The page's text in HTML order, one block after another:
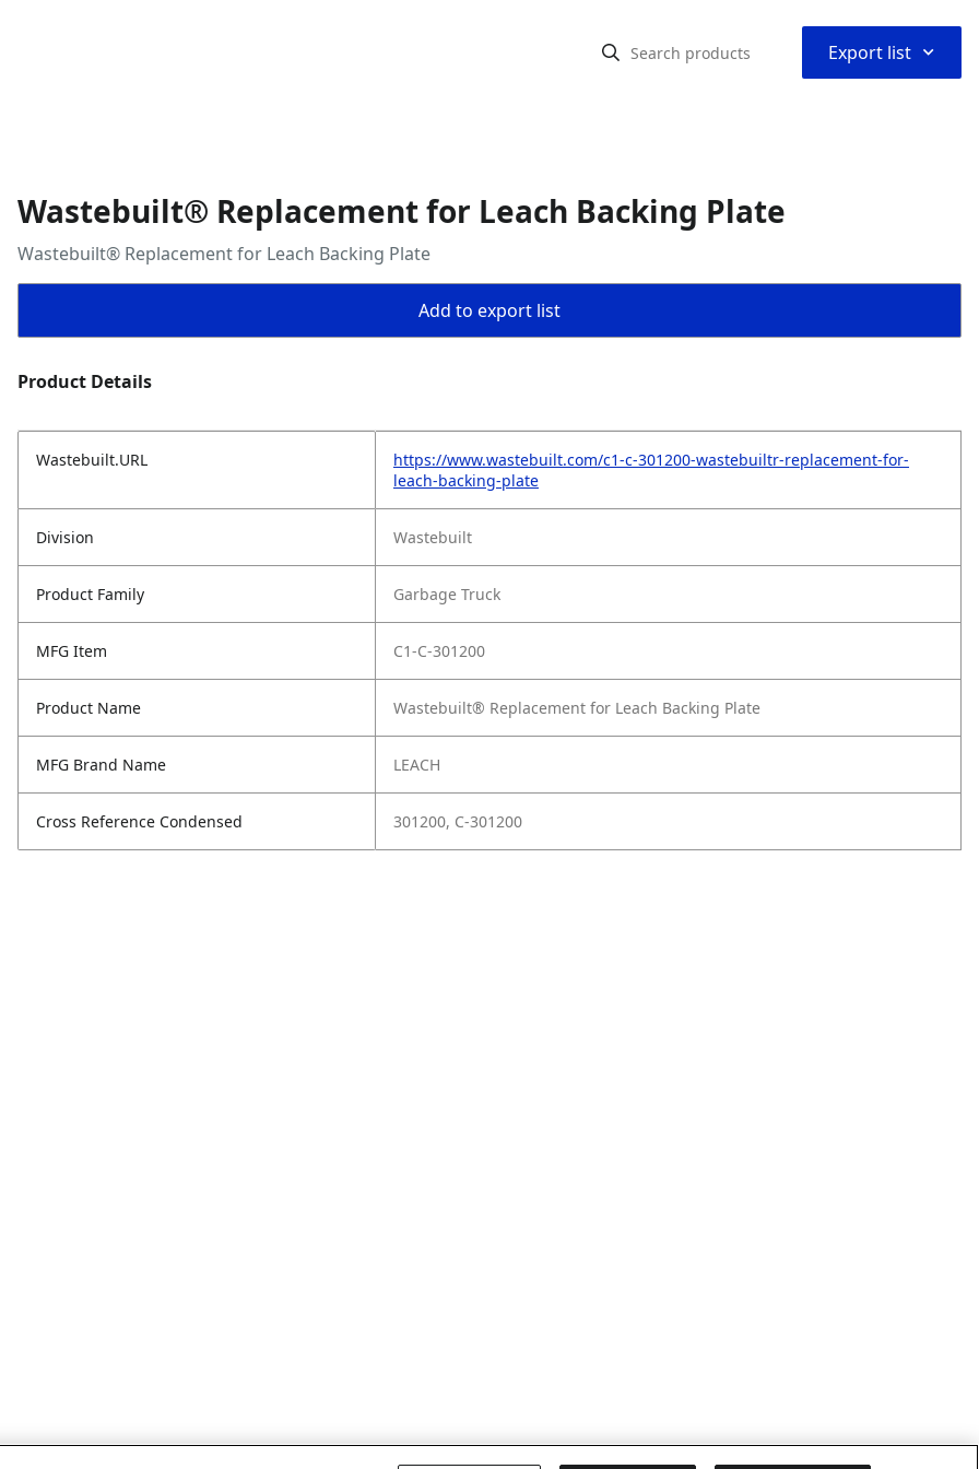
Export list ⌃
Wastebuilt® Replacement for Leach Backing Plate
Wastebuilt® Replacement for Leach Backing Plate
Add to export list
Product Details
Wastebuilt.URL
https://www.wastebuilt.com/c1-c-301200-wastebuiltr-replacement-for-
leach-backing-plate
Division Wastebuilt
Product Family Garbage Truck
MFG Item C1-C-301200
Product Name Wastebuilt® Replacement for Leach Backing Plate
MFG Brand Name LEACH
Cross Reference Condensed 301200, C-301200